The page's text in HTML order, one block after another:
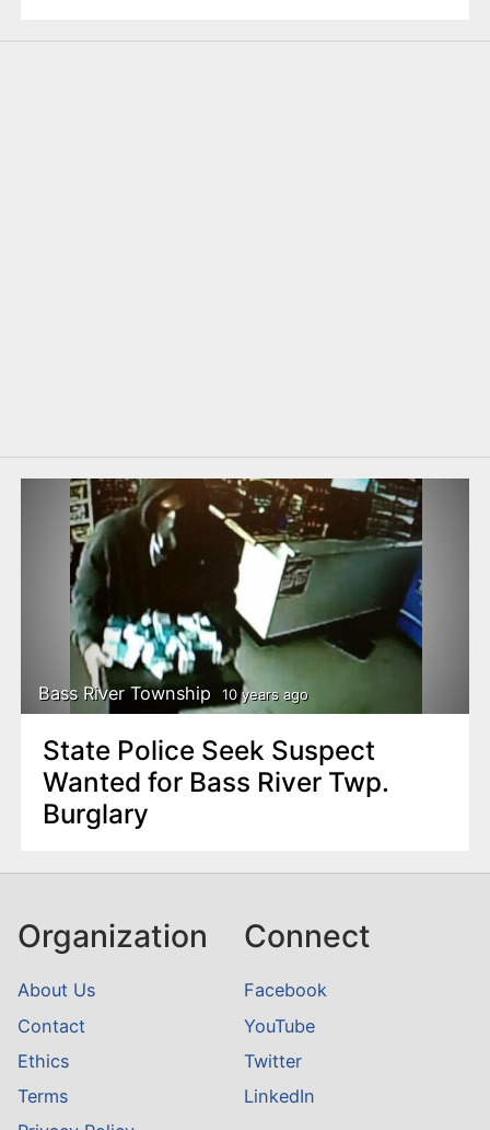
Bass River Township 10 years ago
State Police Seek Suspect
Wanted for Bass River Twp.
Burglary
Organization
About Us
Contact
Ethics
Terms
Connect
Facebook
YouTube
Twitter
LinkedIn